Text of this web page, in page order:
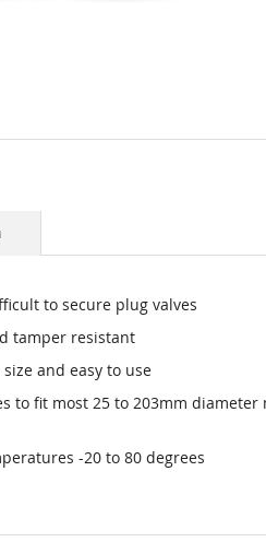
to secure plug valves
tamper resistant
and easy to use
to fit most 25 to 203mm
-20 to 80 degrees